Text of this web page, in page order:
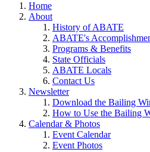
Home
About
History of ABATE
ABATE's
Programs & Benefits
State Officials
ABATE Locals
Contact Us
Newsletter
Download the Bailing
How to Use the Bailing
Calendar & Photos
Event Calendar
Event Photos